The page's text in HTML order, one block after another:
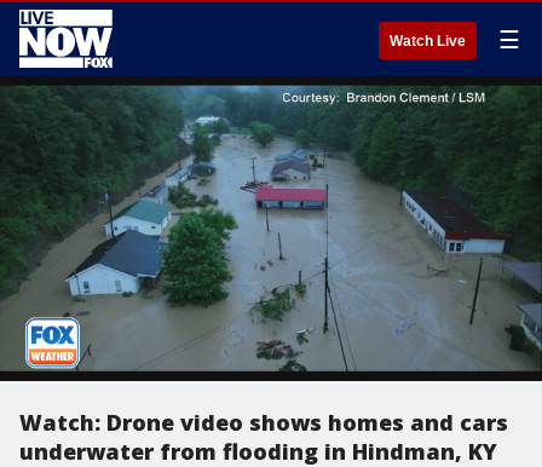
Watch Live ☰
Watch: Drone video shows homes and cars
underwater from flooding in Hindman, KY